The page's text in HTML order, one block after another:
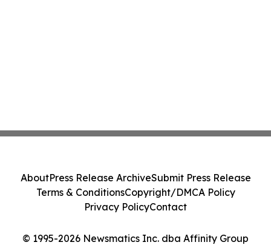
© 1995-2026 Newsmatics Inc. dba Affinity Group
AboutPress Release ArchiveSubmit Press Release
Terms & ConditionsCopyright/DMCA Policy
Privacy PolicyContact